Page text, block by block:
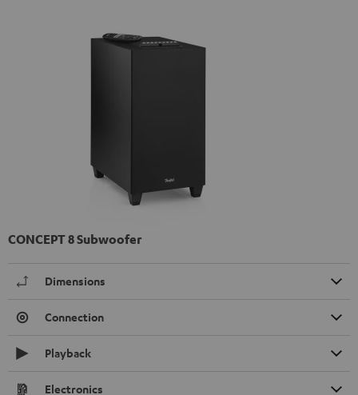
CONCEPT 8 Subwoofer
Dimensions
Connection
Playback
Electronics